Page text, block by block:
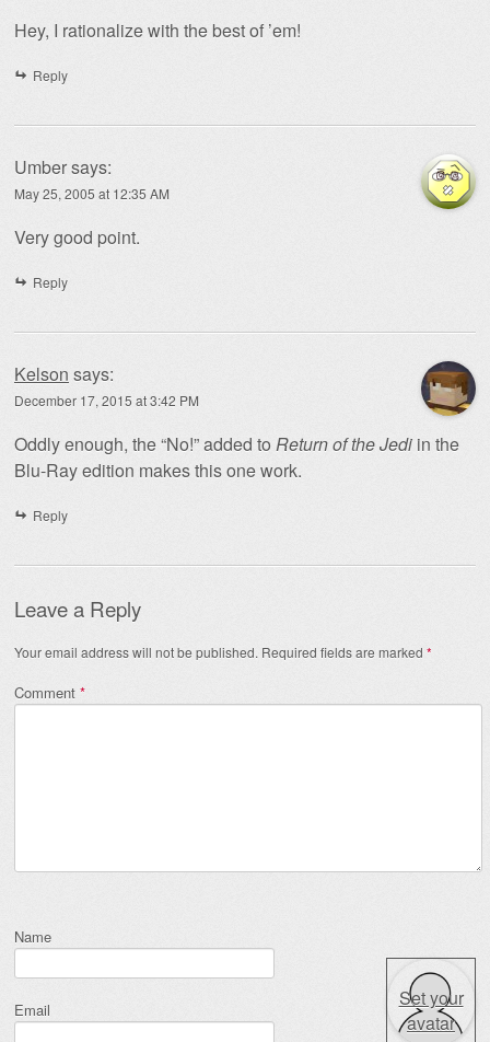
Hey, I rationalize with the best of ’em!
Reply
Umbersays:
May 25, 2005 at 12:35 AM
Very good point.
Reply
Kelson says:
December 17, 2015 at 3:42 PM
Oddly enough, the “No!” added toReturn of the Jedi in the
Blu-Ray edition makes this one work.
Reply
Leave a Reply
Your email address will not be published. Required fields are marked *
Comment *
Name
Email
Set your
avatar